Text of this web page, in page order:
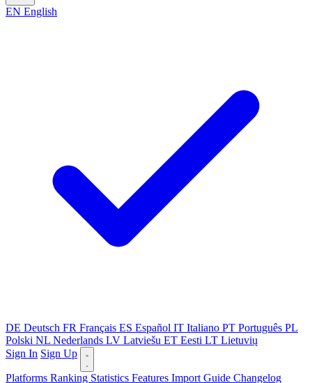
EN English
DE Deutsch FR Français ES Español IT Italiano PT Português PL
Polski NL Nederlands LV Latviešu ET Eesti LT Lietuvių
Sign In Sign Up
Platforms Ranking Statistics Features Import Guide Changelog